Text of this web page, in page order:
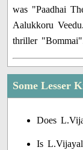
was "Paadhai
Aalukkoru
thriller
Some Lesser
Does
Is